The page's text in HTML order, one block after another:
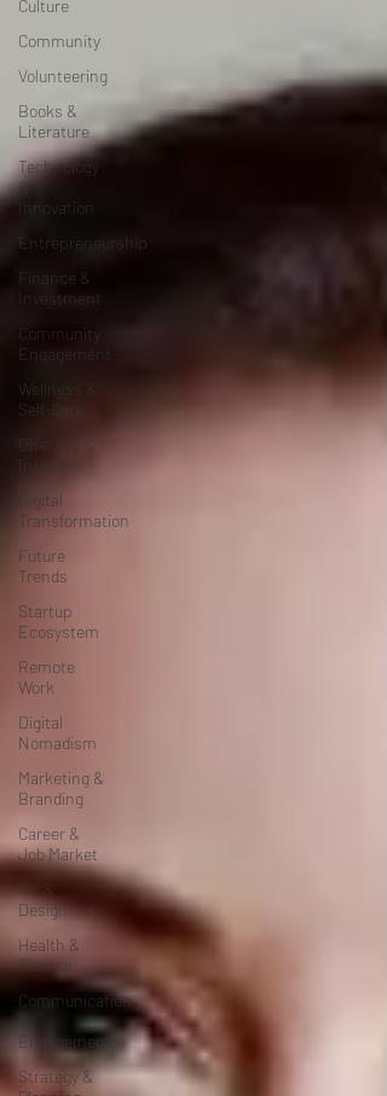
Culture
Community
Volunteering
Books &
Literature
Technology
&
Innovation
Entrepreneurship
Finance &
Investment
Community
Engagement
Wellness &
Self-Care
Diversity &
Inclusion
Digital
Transformation
Future
Trends
Startup
Ecosystem
Remote
Work
Digital
Nomadism
Marketing &
Branding
Career &
Job Market
Art &
Design
Health &
Fitness
Communication
&
Engagement:
Strategy &